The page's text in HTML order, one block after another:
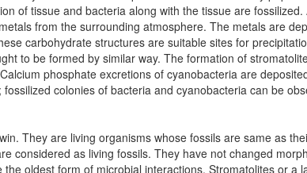
of tissue and bacteria along with the tissue are
from the surrounding atmosphere. The metals are
carbohydrate structures are suitable sites for
to be formed by similar way. The formation of
phosphate excretions of cyanobacteria are
colonies of bacteria and cyanobacteria can be
They are living organisms whose fossils are same as
considered as living fossils. They have not changed
oldest form of microbial interactions. Stromatolites or a